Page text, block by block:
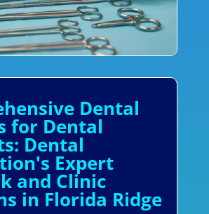
Dental
for Dental
Dental
Expert
and Clinic
in Florida Ridge